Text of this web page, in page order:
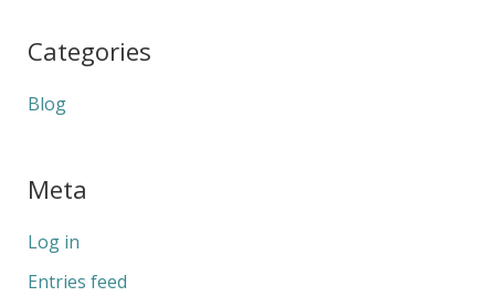
Categories
Blog
Meta
Log in
Entries feed